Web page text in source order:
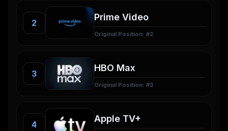
2
Original Position: #2
3
Original Position: #3
4